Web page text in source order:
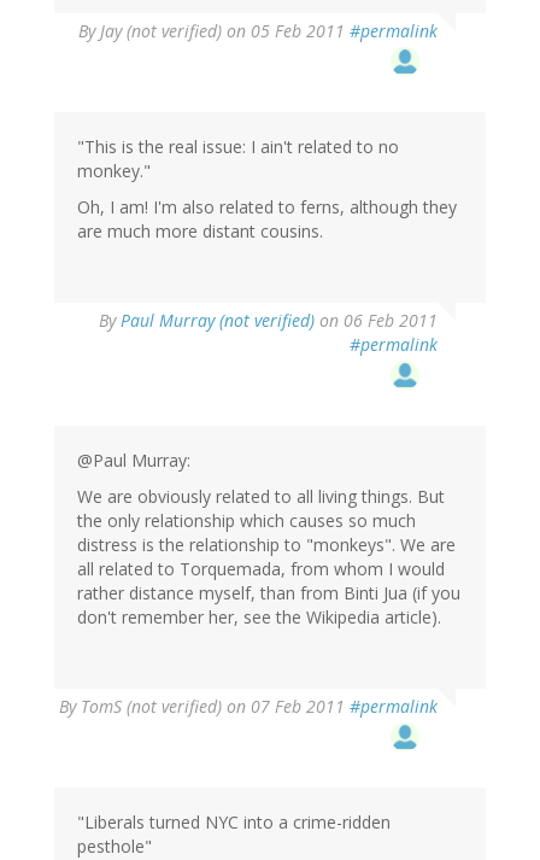
ByJay (not verified) on 05 Feb 2011 #permalink
"This is the real issue: I ain't related to no
monkey."
Oh, I am! I'm also related to ferns, although they
are much more distant cousins.
ByPaul Murray (not verified) on 06 Feb 2011
#permalink
@Paul Murray:
We are obviously related to all living things. But
the only relationship which causes so much
distress is the relationship to "monkeys". We are
all related to Torquemada, from whom I would
rather distance myself, than from Binti Jua (if you
don't remember her, see the Wikipedia article).
By TomS (not verified) on 07 Feb 2011 #permalink
"Liberals turned NYC into a crime-ridden
pesthole"